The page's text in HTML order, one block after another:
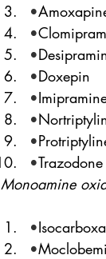
•
•
•
•Doxepin
•
•
•
•Trazodone
Monoamine
•
•